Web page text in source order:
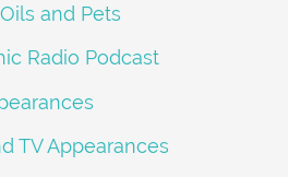
and Pets
Radio Podcast
TV Appearances